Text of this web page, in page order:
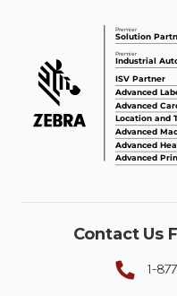
Contact Us
1-